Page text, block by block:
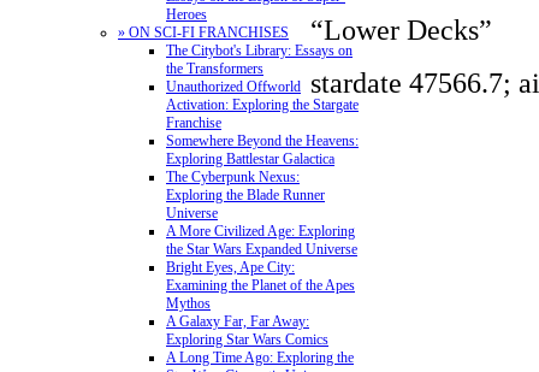
Heroes
» ON SCI-FI FRANCHISES
The Citybot's Library: Essays on
the Transformers
Unauthorized Offworld
Activation: Exploring the Stargate
Franchise
Somewhere Beyond the Heavens:
Exploring Battlestar Galactica
The Cyberpunk Nexus:
Exploring the Blade Runner
Universe
A More Civilized Age: Exploring
the Star Wars Expanded Universe
Bright Eyes, Ape City:
Examining the Planet of the Apes
Mythos
A Galaxy Far, Far Away:
Exploring Star Wars Comics
A Long Time Ago: Exploring the
“Lower Decks”
stardate 47566.7;